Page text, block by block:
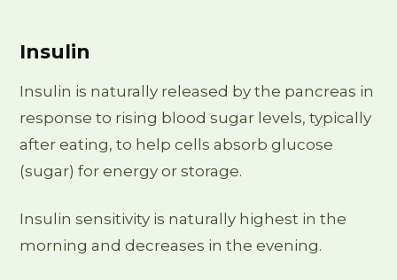
Insulin
Insulin is naturally released by the pancreas in
response to rising blood sugar levels, typically
after eating, to help cells absorb glucose
(sugar) for energy or storage.
Insulin sensitivity is naturally highest in the
morning and decreases in the evening.